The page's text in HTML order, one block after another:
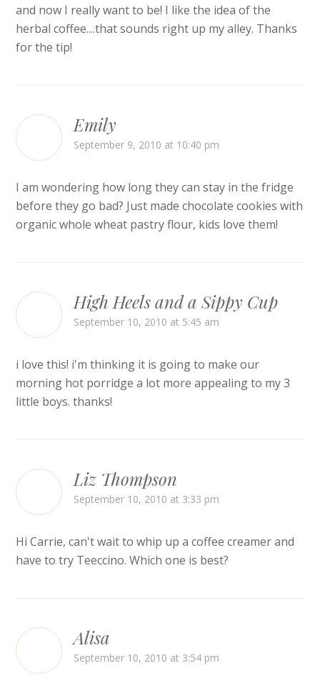
and now I really want to be! I like the idea of the
herbal coffee....that sounds right up my alley. Thanks
for the tip!
Emily
September 9, 2010 at 10:40 pm
I am wondering how long they can stay in the fridge
before they go bad? Just made chocolate cookies with
organic whole wheat pastry flour, kids love them!
High Heels and a Sippy Cup
September 10, 2010 at 5:45 am
i love this! i'm thinking it is going to make our
morning hot porridge a lot more appealing to my 3
little boys. thanks!
Liz Thompson
September 10, 2010 at 3:33 pm
Hi Carrie, can't wait to whip up a coffee creamer and
have to try Teeccino. Which one is best?
Alisa
September 10, 2010 at 3:54 pm